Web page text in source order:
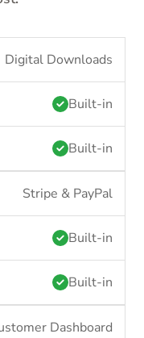
Digital Downloads
Built-in
Built-in
Stripe & PayPal
Built-in
Built-in
Dashboard